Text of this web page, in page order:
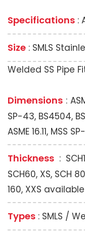
Specifications :
Size : SMLS
Welded SS Pipe
Dimensions :
SP-43, BS4504,
ASME 16.11, MSS
Thickness :
SCH60, XS, SCH
160, XXS
Types : SMLS /